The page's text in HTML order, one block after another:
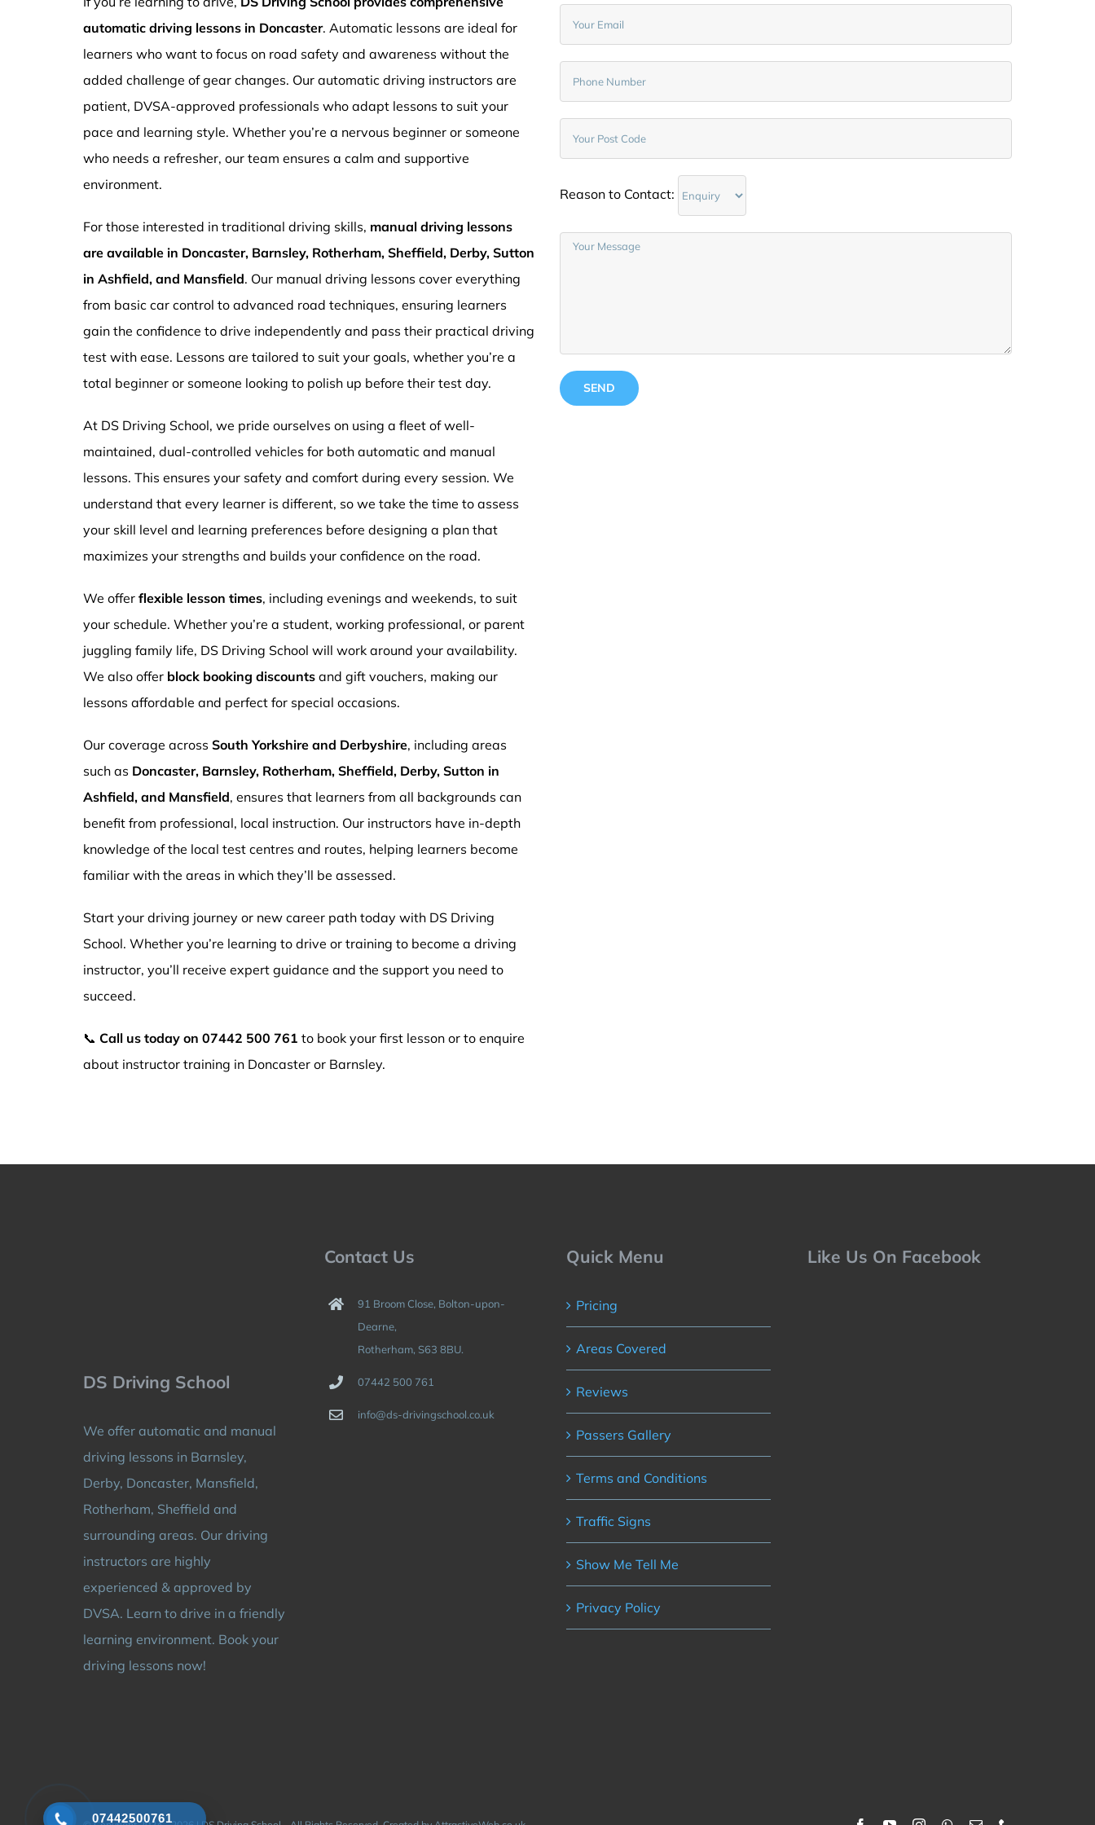
automatic driving lessons in Doncaster. Automatic lessons are ideal for
learners who want to focus on road safety and awareness without the
added challenge of gear changes. Our automatic driving instructors are
patient, DVSA-approved professionals who adapt lessons to suit your
pace and learning style. Whether you’re a nervous beginner or someone
who needs a refresher, our team ensures a calm and supportive
environment.
For those interested in traditional driving skills, manual driving lessons
are available in Doncaster, Barnsley, Rotherham, Sheffield, Derby, Sutton
in Ashfield, and Mansfield. Our manual driving lessons cover everything
from basic car control to advanced road techniques, ensuring learners
gain the confidence to drive independently and pass their practical driving
test with ease. Lessons are tailored to suit your goals, whether you’re a
total beginner or someone looking to polish up before their test day.
At DS Driving School, we pride ourselves on using a fleet of well-
maintained, dual-controlled vehicles for both automatic and manual
lessons. This ensures your safety and comfort during every session. We
understand that every learner is different, so we take the time to assess
your skill level and learning preferences before designing a plan that
maximizes your strengths and builds your confidence on the road.
We offer flexible lesson times, including evenings and weekends, to suit
your schedule. Whether you’re a student, working professional, or parent
juggling family life, DS Driving School will work around your availability.
We also offer block booking discounts and gift vouchers, making our
lessons affordable and perfect for special occasions.
Our coverage across South Yorkshire and Derbyshire, including areas
such as Doncaster, Barnsley, Rotherham, Sheffield, Derby, Sutton in
Ashfield, and Mansfield, ensures that learners from all backgrounds can
benefit from professional, local instruction. Our instructors have in-depth
knowledge of the local test centres and routes, helping learners become
familiar with the areas in which they’ll be assessed.
Start your driving journey or new career path today with DS Driving
School. Whether you’re learning to drive or training to become a driving
instructor, you’ll receive expert guidance and the support you need to
succeed.
📞 Call us today on 07442 500 761 to book your first lesson or to enquire
about instructor training in Doncaster or Barnsley.
Reason to Contact:
DS Driving School
We offer automatic and manual
driving lessons in Barnsley,
Derby, Doncaster, Mansfield,
Rotherham, Sheffield and
surrounding areas. Our driving
instructors are highly
experienced & approved by
DVSA. Learn to drive in a friendly
learning environment. Book your
driving lessons now!
Contact Us
91 Broom Close, Bolton-upon-
Dearne,
Rotherham, S63 8BU.
07442 500 761
info@ds-drivingschool.co.uk
Quick Menu
Pricing
Areas Covered
Reviews
Passers Gallery
Terms and Conditions
Traffic Signs
Show Me Tell Me
Privacy Policy
Like Us On Facebook
07442500761